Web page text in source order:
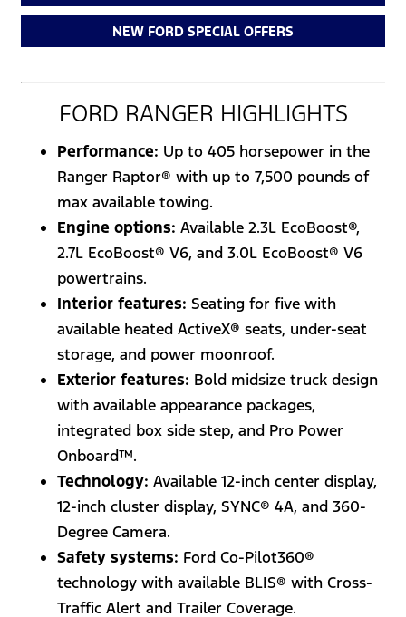
NEW FORD SPECIAL OFFERS
FORD RANGER HIGHLIGHTS
Performance: Up to 405 horsepower in the
Ranger Raptor® with up to 7,500 pounds of
max available towing.
Engine options: Available 2.3L EcoBoost®,
2.7L EcoBoost® V6, and 3.0L EcoBoost® V6
powertrains.
Interior features: Seating for five with
available heated ActiveX® seats, under-seat
storage, and power moonroof.
Exterior features: Bold midsize truck design
with available appearance packages,
integrated box side step, and Pro Power
Onboard™.
Technology: Available 12-inch center display,
12-inch cluster display, SYNC® 4A, and 360-
Degree Camera.
Safety systems: Ford Co-Pilot360®
technology with available BLIS® with Cross-
Traffic Alert and Trailer Coverage.